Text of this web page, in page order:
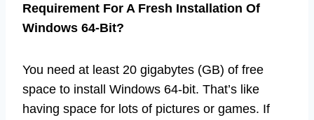
Requirement For A Fresh Installation Of
Windows 64-Bit?
You need at least 20 gigabytes (GB) of free
space to install Windows 64-bit. That’s like
having space for lots of pictures or games. If